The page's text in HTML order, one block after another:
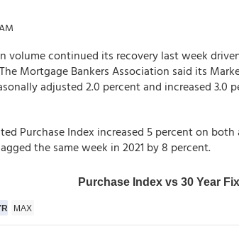
volume continued its recovery last week
Mortgage Bankers Association said its
adjusted 2.0 percent and increased 3.0
Purchase Index increased 5 percent on
the same week in 2021 by 8 percent.